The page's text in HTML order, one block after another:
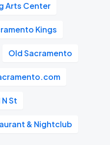
Arts Center
Kings
Old Sacramento
N St
& Nightclub